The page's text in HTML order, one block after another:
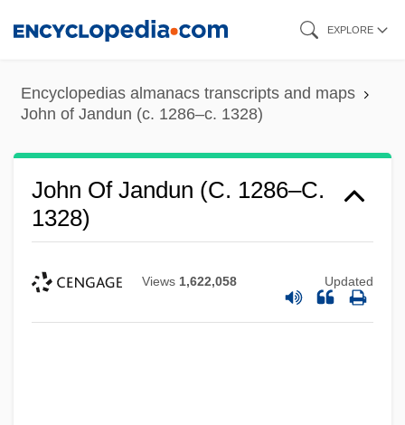
content
EXPLORE
Encyclopedias almanacs transcripts and maps
John of Jandun (c. 1286–c. 1328)
John Of Jandun (c. 1286–C.
1328)
Views 1,622,058 Updated